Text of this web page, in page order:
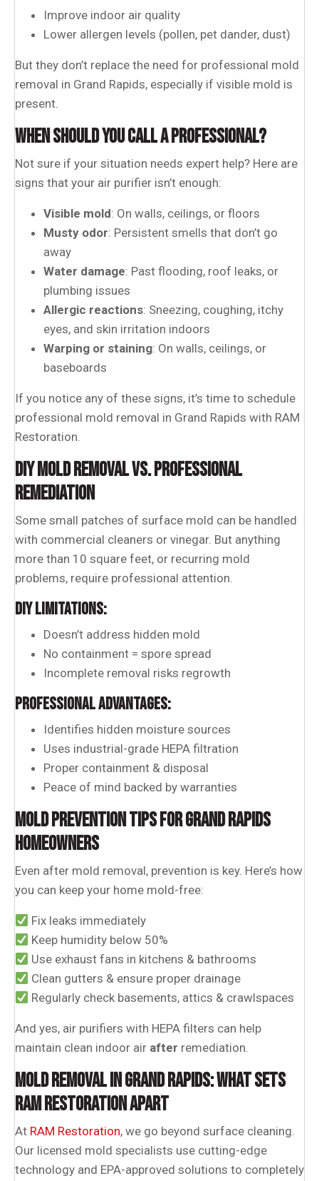
Improve indoor air quality
Lower allergen levels (pollen, pet dander, dust)
But they don’t replace the need for professional mold
removal in Grand Rapids, especially if visible mold is
present.
WHEN SHOULD YOU CALL A PROFESSIONAL?
Not sure if your situation needs expert help? Here are
signs that your air purifier isn’t enough:
Visible mold: On walls, ceilings, or floors
Musty odor: Persistent smells that don’t go
away
Water damage: Past flooding, roof leaks, or
plumbing issues
Allergic reactions: Sneezing, coughing, itchy
eyes, and skin irritation indoors
Warping or staining: On walls, ceilings, or
baseboards
If you notice any of these signs, it’s time to schedule
professional mold removal in Grand Rapids with RAM
Restoration.
DIY MOLD REMOVAL VS. PROFESSIONAL
REMEDIATION
Some small patches of surface mold can be handled
with commercial cleaners or vinegar. But anything
more than 10 square feet, or recurring mold
problems, require professional attention.
DIY LIMITATIONS:
Doesn’t address hidden mold
No containment = spore spread
Incomplete removal risks regrowth
PROFESSIONAL ADVANTAGES:
Identifies hidden moisture sources
Uses industrial-grade HEPA filtration
Proper containment & disposal
Peace of mind backed by warranties
MOLD PREVENTION TIPS FOR GRAND RAPIDS
HOMEOWNERS
Even after mold removal, prevention is key. Here’s how
you can keep your home mold-free:
Fix leaks immediately
Keep humidity below 50%
Use exhaust fans in kitchens & bathrooms
Clean gutters & ensure proper drainage
Regularly check basements, attics & crawlspaces
And yes, air purifiers with HEPA filters can help
maintain clean indoor air after remediation.
MOLD REMOVAL IN GRAND RAPIDS: WHAT SETS
RAM RESTORATION APART
At RAM Restoration, we go beyond surface cleaning.
Our licensed mold specialists use cutting-edge
technology and EPA-approved solutions to completely